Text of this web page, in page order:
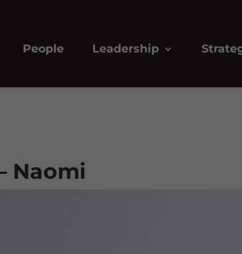
People Leadership
Naomi